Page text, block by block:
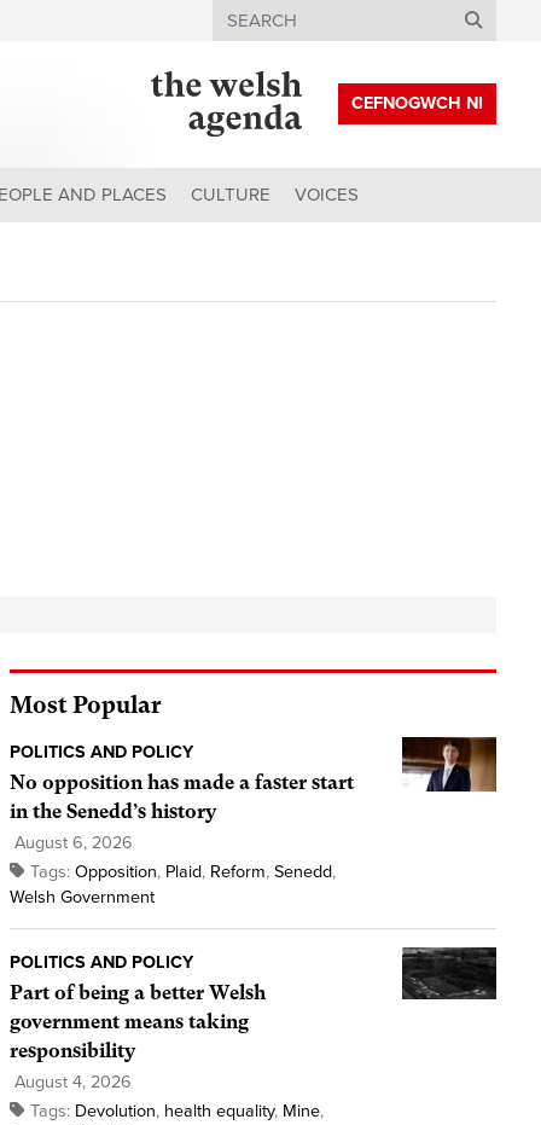
Search
CEFNOGWCH NI
AND PLACES CULTURE VOICES
Most Popular
POLITICS AND POLICY
No opposition has made a faster start
in the Senedd’s history
August 6, 2026
Tags: Opposition, Plaid, Reform, Senedd,
Welsh Government
POLITICS AND POLICY
Part of being a better Welsh
government means taking
responsibility
August 4, 2026
Tags: Devolution, health equality, Mine,